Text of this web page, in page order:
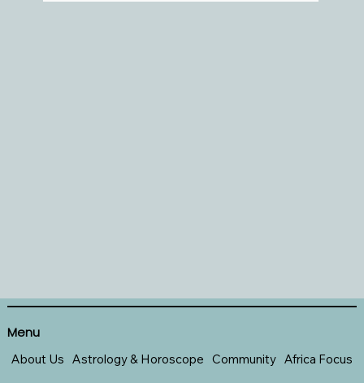
Menu
About Us Astrology & Horoscope Community Africa Focus